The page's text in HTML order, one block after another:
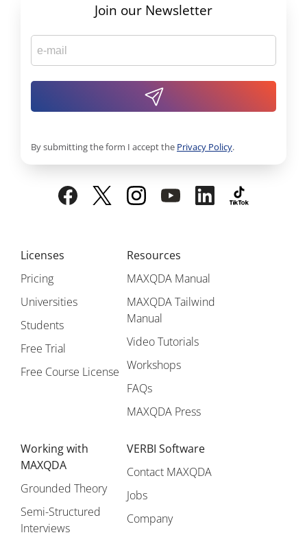
Licenses
Pricing
Universities
Students
Free Trial
Free Course License
Resources
MAXQDA Manual
MAXQDA Tailwind
Manual
Video Tutorials
Workshops
FAQs
MAXQDA Press
Working with
MAXQDA
Grounded Theory
Semi-Structured
Interviews
VERBI Software
Contact MAXQDA
Jobs
Company
Join our Newsletter
By submitting the form I accept the Privacy Policy.